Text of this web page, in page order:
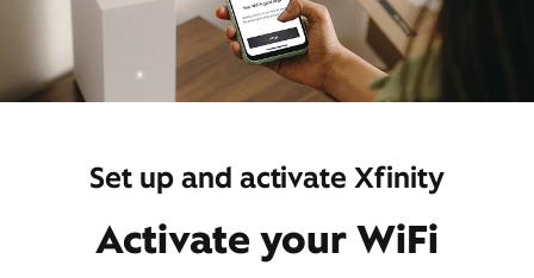
Set up and activate Xfinity
Activate your WiFi